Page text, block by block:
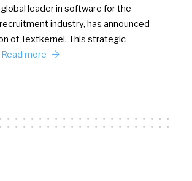
global leader in software for the
industry, has announced
of Textkernel. This strategic
Read more